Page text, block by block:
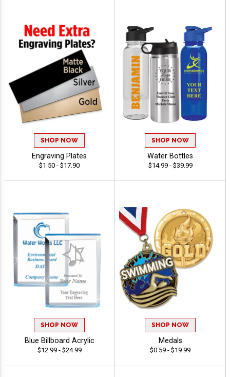
SHOP NOW
Engraving Plates
$1.50 - $17.90
SHOP NOW
Water Bottles
$14.99 - $39.99
SHOP NOW
Blue Billboard Acrylic
$12.99 - $24.99
SHOP NOW
Medals
$0.59 - $19.99